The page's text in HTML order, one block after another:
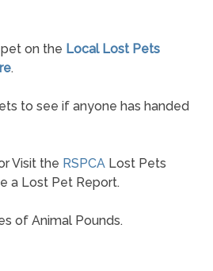
on the Local Lost Pets
.
to see if anyone has handed
Visit the RSPCALost Pets
a Lost Pet Report.
of Animal Pounds.